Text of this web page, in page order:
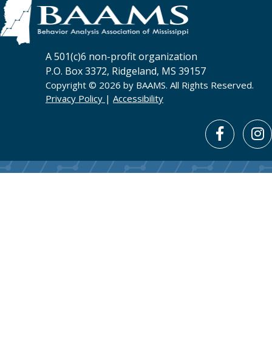
A 501(c)6 non-profit organization
P.O. Box 3372, Ridgeland, MS 39157
Copyright © 2026 by BAAMS. All Rights Reserved.
Privacy Policy | Accessibility